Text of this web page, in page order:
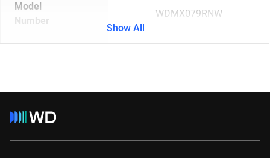
Model
Number
WDMX079RNW
Show All